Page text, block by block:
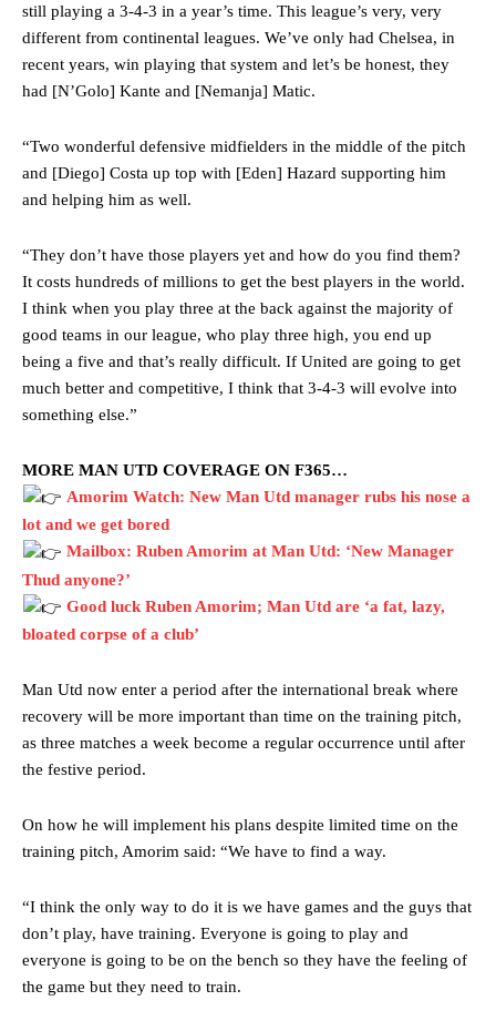
Manchester United legend Rio Ferdinand launched a passionate
defence of Alejandro Garnacho after the winger was accused of
consistently making poor decisions on the pitch.
Garnacho produced another underwhelming performance
The Argentina international started as one of the two most
advanced midfielders in Ruben Amorim’s preferred 3-4-3 formation.
Garnacho’s faulty execution was on full display, especially in one or
release the ball to Marcus Rashford early enough.
Ex-United star Lee Sharpe pinpointed this
still playing a 3-4-3 in a year’s time. This league’s very, very
different from continental leagues. We’ve only had Chelsea, in
recent years, win playing that system and let’s be honest, they
had [N’Golo] Kante and [Nemanja] Matic.
“Two wonderful defensive midfielders in the middle of the pitch
and [Diego] Costa up top with [Eden] Hazard supporting him
and helping him as well.
“They don’t have those players yet and how do you find them?
It costs hundreds of millions to get the best players in the world.
I think when you play three at the back against the majority of
good teams in our league, who play three high, you end up
being a five and that’s really difficult. If United are going to get
much better and competitive, I think that 3-4-3 will evolve into
something else.”
MORE MAN UTD COVERAGE ON F365…
Amorim Watch: New Man Utd manager rubs his nose a
lot and we get bored
Mailbox: Ruben Amorim at Man Utd: ‘New Manager
Thud anyone?’
Good luck Ruben Amorim; Man Utd are ‘a fat, lazy,
bloated corpse of a club’
Man Utd now enter a period after the international break where
recovery will be more important than time on the training pitch,
as three matches a week become a regular occurrence until after
the festive period.
On how he will implement his plans despite limited time on the
training pitch, Amorim said: “We have to find a way.
“I think the only way to do it is we have games and the guys that
don’t play, have training. Everyone is going to play and
everyone is going to be on the bench so they have the feeling of
the game but they need to train.